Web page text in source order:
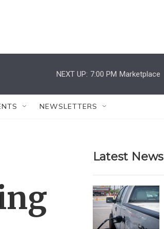
NEXT UP: 7:00 PM Marketplace
NEWSLETTERS
Latest News